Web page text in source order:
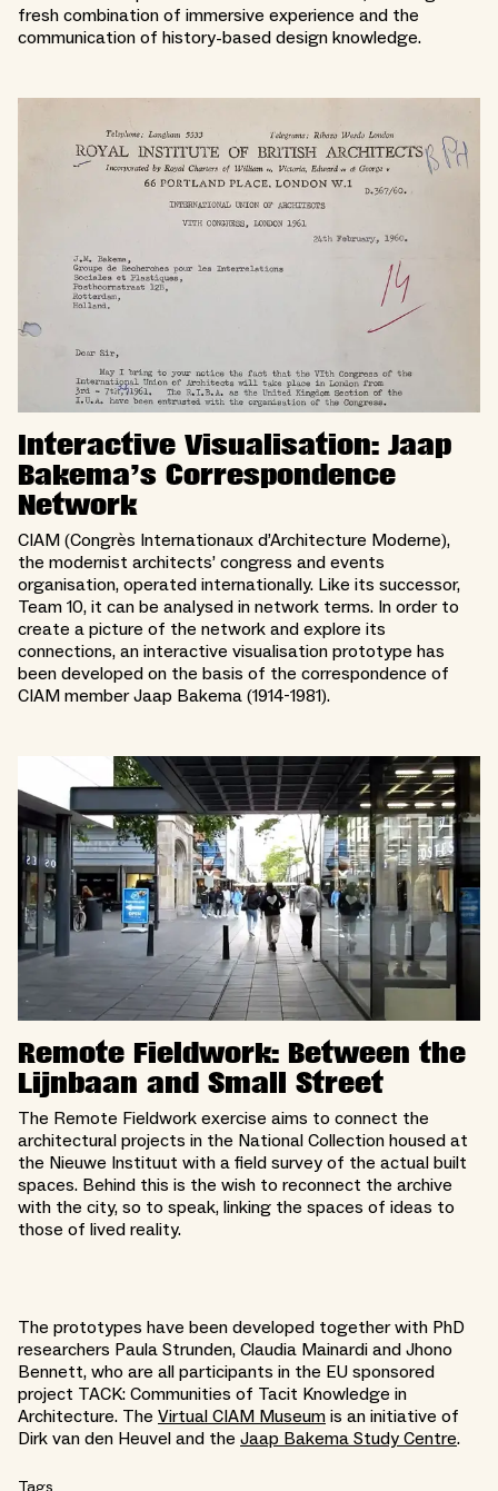
fresh combination of immersive experience and the
communication of history-based design knowledge.
Interactive Visualisation: Jaap
Bakema’s Correspondence
Network
CIAM (Congrès Internationaux d’Architecture Moderne),
the modernist architects’ congress and events
organisation, operated internationally. Like its successor,
Team 10, it can be analysed in network terms. In order to
create a picture of the network and explore its
connections, an interactive visualisation prototype has
been developed on the basis of the correspondence of
CIAM member Jaap Bakema (1914-1981).
Remote Fieldwork: Between the
Lijnbaan and Small Street
The Remote Fieldwork exercise aims to connect the
architectural projects in the National Collection housed at
the Nieuwe Instituut with a field survey of the actual built
spaces. Behind this is the wish to reconnect the archive
with the city, so to speak, linking the spaces of ideas to
those of lived reality.
The prototypes have been developed together with PhD
researchers Paula Strunden, Claudia Mainardi and Jhono
Bennett, who are all participants in the EU sponsored
project TACK: Communities of Tacit Knowledge in
Architecture. The Virtual CIAM Museum is an initiative of
Dirk van den Heuvel and the Jaap Bakema Study Centre.